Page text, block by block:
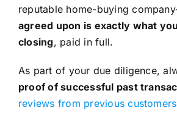
reputable home-buying
agreed upon is exactly what
closing, paid in full.
As part of your due diligence,
proof of successful past
reviews from previous customers